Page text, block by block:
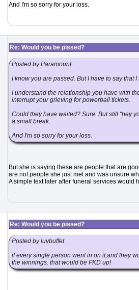
And I'm so sorry for your loss.
Re: Would you be pissed?
Posted by Paramount
I know you are passed. But I have to say that
I understand the relationship you have with
interrupt your grieving for powerball tickets.
Could they have waited? Sure. But still "hey
a small break.
And I'm so sorry for your loss.
But she is saying these are people that are
are not people she just met and was unsure
A simple text later after funeral services would
Re: Would you be pissed?
Posted by luvbuffet
if every single person went in on it,and they
the winnings. that would be FKD up!